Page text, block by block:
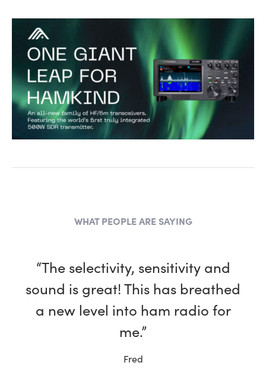
WHAT PEOPLE ARE SAYING
“The selectivity, sensitivity and
sound is great! This has breathed
a new level into ham radio for
me.”
Fred